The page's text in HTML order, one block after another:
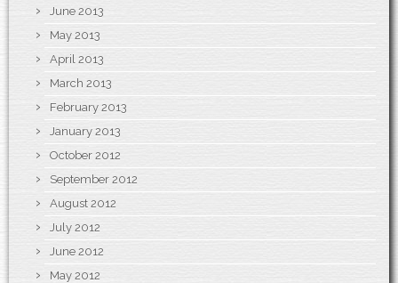
June 2013
May 2013
April 2013
March 2013
February 2013
January 2013
October 2012
September 2012
August 2012
July 2012
June 2012
May 2012